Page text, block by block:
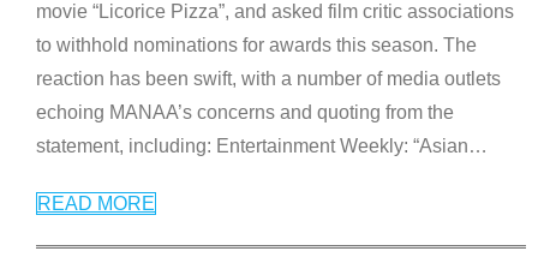
movie “Licorice Pizza”, and asked film critic associations
to withhold nominations for awards this season. The
reaction has been swift, with a number of media outlets
echoing MANAA’s concerns and quoting from the
statement, including: Entertainment Weekly: “Asian…
READ MORE